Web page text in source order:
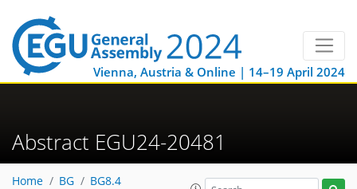
Vienna, Austria & Online | 14–19 April 2024
Abstract EGU24-20481
Home BG
BG8.4